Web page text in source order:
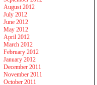
August 2012
July 2012
June 2012
May 2012
April 2012
March 2012
February 2012
January 2012
December 2011
November 2011
October 2011